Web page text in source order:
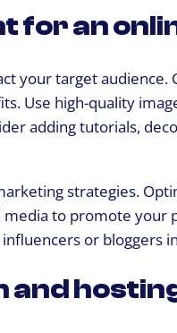
for an
your target audience.
Use high-quality
adding tutorials,
strategies.
to promote
or bloggers
and